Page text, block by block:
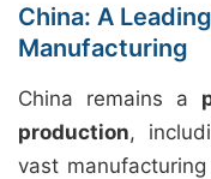
China: A
Manufacturing
China remains a
production,
vast